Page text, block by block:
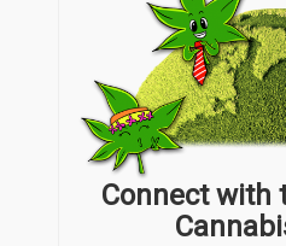
Connect with